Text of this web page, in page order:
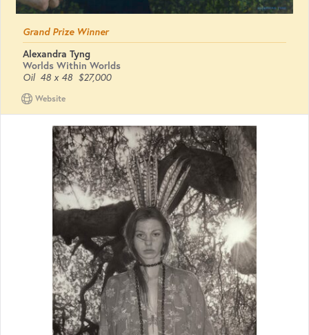
Grand Prize Winner
Alexandra Tyng
Worlds Within Worlds
Oil 48 x 48 $27,000
Website